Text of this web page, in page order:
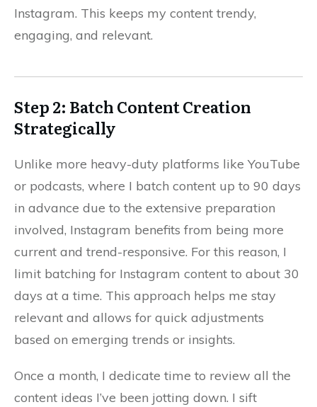
Instagram. This keeps my content trendy,
engaging, and relevant.
Step 2: Batch Content Creation
Strategically
Unlike more heavy-duty platforms like YouTube
or podcasts, where I batch content up to 90 days
in advance due to the extensive preparation
involved, Instagram benefits from being more
current and trend-responsive. For this reason, I
limit batching for Instagram content to about 30
days at a time. This approach helps me stay
relevant and allows for quick adjustments
based on emerging trends or insights.
Once a month, I dedicate time to review all the
content ideas I’ve been jotting down. I sift